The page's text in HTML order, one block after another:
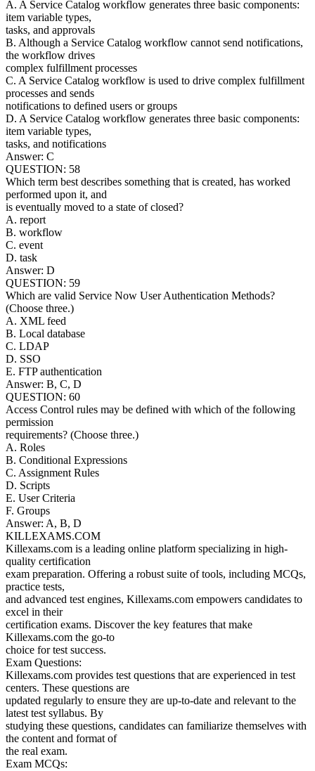
A. A Service Catalog workflow generates three basic components:
item variable types,
tasks, and approvals
B. Although a Service Catalog workflow cannot send notifications,
the workflow drives
complex fulfillment processes
C. A Service Catalog workflow is used to drive complex fulfillment
processes and sends
notifications to defined users or groups
D. A Service Catalog workflow generates three basic components:
item variable types,
tasks, and notifications
Answer: C
QUESTION: 58
Which term best describes something that is created, has worked
performed upon it, and
is eventually moved to a state of closed?
A. report
B. workflow
C. event
D. task
Answer: D
QUESTION: 59
Which are valid Service Now User Authentication Methods?
(Choose three.)
A. XML feed
B. Local database
C. LDAP
D. SSO
E. FTP authentication
Answer: B, C, D
QUESTION: 60
Access Control rules may be defined with which of the following
permission
requirements? (Choose three.)
A. Roles
B. Conditional Expressions
C. Assignment Rules
D. Scripts
E. User Criteria
F. Groups
Answer: A, B, D
KILLEXAMS.COM
Killexams.com is a leading online platform specializing in high-
quality certification
exam preparation. Offering a robust suite of tools, including MCQs,
practice tests,
and advanced test engines, Killexams.com empowers candidates to
excel in their
certification exams. Discover the key features that make
Killexams.com the go-to
choice for test success.
Exam Questions:
Killexams.com provides test questions that are experienced in test
centers. These questions are
updated regularly to ensure they are up-to-date and relevant to the
latest test syllabus. By
studying these questions, candidates can familiarize themselves with
the content and format of
the real exam.
Exam MCQs: